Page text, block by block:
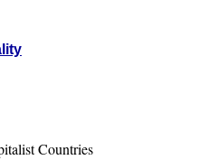
Countries